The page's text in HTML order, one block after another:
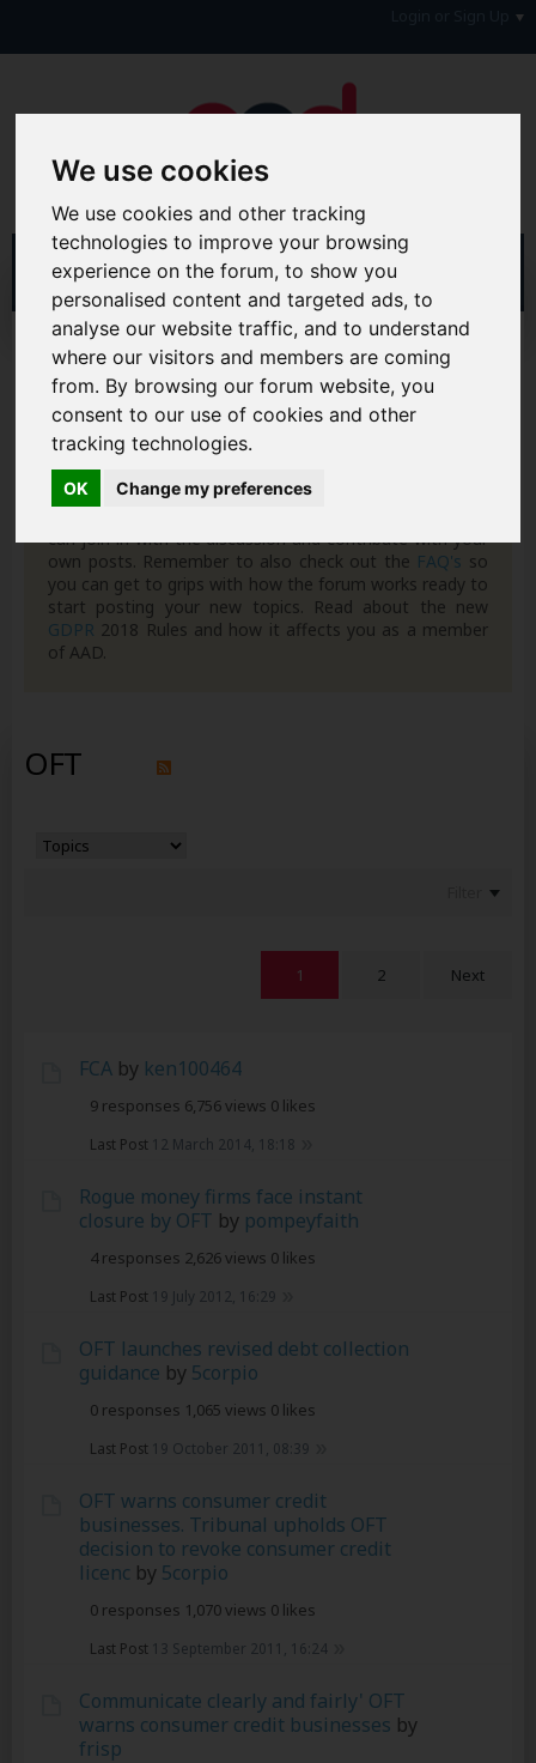
We use cookies
We use cookies and other tracking
technologies to improve your browsing
experience on the forum, to show you
personalised content and targeted ads, to
analyse our website traffic, and to understand
where our visitors and members are coming
from. By browsing our forum website, you
consent to our use of cookies and other
tracking technologies.
OK Change my preferences
Home
Forum
Consumers, Your Rights & Regulatory Bodies
Regulatory Bodies
OFT
Hi & Welcome to the AAD Consumer Forum
We're a FREE consumer debt and legal forum offering
help, support and debate in many areas of day-to-day
can join in with the discussion and contribute with your
own posts. Remember to also check out the FAQ's so
you can get to grips with how the forum works ready to
start posting your new topics. Read about the new
GDPR 2018 Rules and how it affects you as a member
of AAD.
OFT
1 2 Next
FCA by ken100464
9 responses 6,756 views 0 likes
Last Post 12 March 2014, 18:18
Rogue money firms face instant
closure by OFT by pompeyfaith
4 responses 2,626 views 0 likes
Last Post 19 July 2012, 16:29
OFT launches revised debt collection
guidance by 5corpio
0 responses 1,065 views 0 likes
Last Post 19 October 2011, 08:39
OFT warns consumer credit
businesses. Tribunal upholds OFT
decision to revoke consumer credit
licenc by 5corpio
0 responses 1,070 views 0 likes
Last Post 13 September 2011, 16:24
Communicate clearly and fairly' OFT
warns consumer credit businesses by
frisp